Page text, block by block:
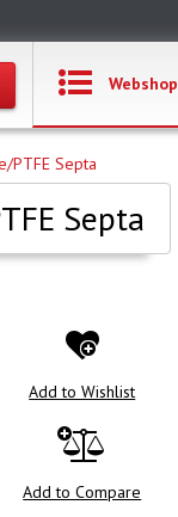
Webshop
PTFE Septa
Septa
Add to Wishlist
Add to Compare